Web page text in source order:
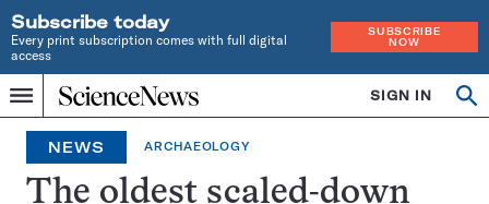
Subscribe today
Every print subscription comes with full digital
access
SUBSCRIBE
NOW
Menu
Home
INDEPENDENT
JOURNALISM
SINCE
1921
SIGN IN
Search
NEWS ARCHAEOLOGY
The oldest scaled-down